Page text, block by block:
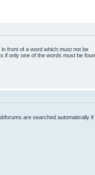
in front of a word which must not be
if only one of the words must be
are searched automatically if